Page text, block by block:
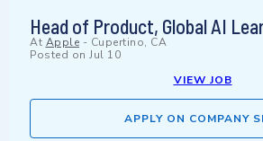
Head of Product, Global AI
At Apple - Cupertino, CA
Posted on Jul 10
VIEW JOB
APPLY ON COMPANY